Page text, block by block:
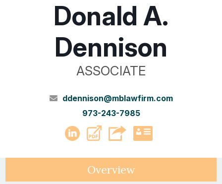
Donald A.
Dennison
ASSOCIATE
ddennison@mblawfirm.com
973-243-7985
LinkedIn
PDF
Overview